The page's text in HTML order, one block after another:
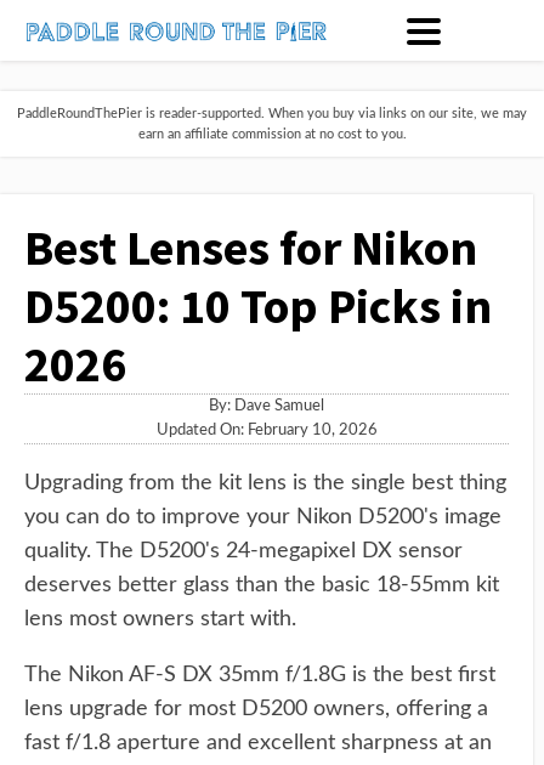
PaddleRoundThePier is reader-supported. When you buy via links on our site, we may
earn an affiliate commission at no cost to you.
Best Lenses for Nikon
D5200: 10 Top Picks in
2026
By: Dave Samuel
Updated On: February 10, 2026
Upgrading from the kit lens is the single best thing
you can do to improve your Nikon D5200's image
quality. The D5200's 24-megapixel DX sensor
deserves better glass than the basic 18-55mm kit
lens most owners start with.
The Nikon AF-S DX 35mm f/1.8G is the best first
lens upgrade for most D5200 owners, offering a
fast f/1.8 aperture and excellent sharpness at an